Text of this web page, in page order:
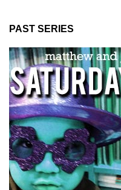
PAST SERIES